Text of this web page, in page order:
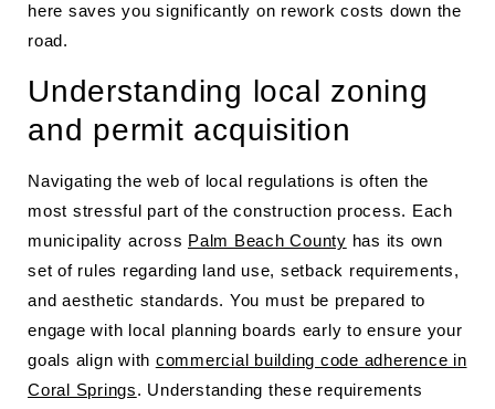
here saves you significantly on rework costs down the
road.
Understanding local zoning
and permit acquisition
Navigating the web of local regulations is often the
most stressful part of the construction process. Each
municipality across Palm Beach County has its own
set of rules regarding land use, setback requirements,
and aesthetic standards. You must be prepared to
engage with local planning boards early to ensure your
goals align with commercial building code adherence in
Coral Springs. Understanding these requirements